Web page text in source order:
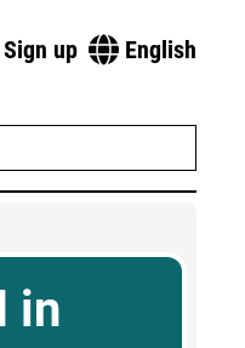
Sign up English
in